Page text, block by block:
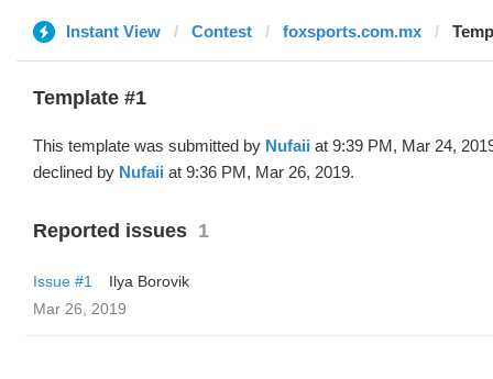
Instant View Contest foxsports.com.mx
Template #1
This template was submitted by Nufaii at 9:39 PM, Mar 24,
declined by Nufaii at 9:36 PM, Mar 26, 2019.
Reported issues 1
Issue #1
Ilya Borovik
Mar 26, 2019